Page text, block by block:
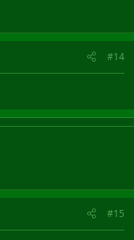
#14
#15